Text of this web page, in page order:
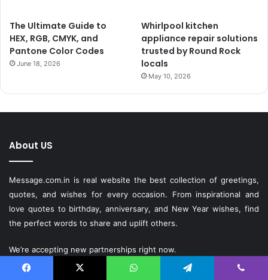
The Ultimate Guide to
HEX, RGB, CMYK, and
Pantone Color Codes
June 18, 2026
Whirlpool kitchen
appliance repair solutions
trusted by Round Rock
locals
May 10, 2026
About US
Message.com.in is real website the best collection of greetings,
quotes, and wishes for every occasion. From inspirational and
love quotes to birthday, anniversary, and New Year wishes, find
the perfect words to share and uplift others.
We’re accepting new partnerships right now.